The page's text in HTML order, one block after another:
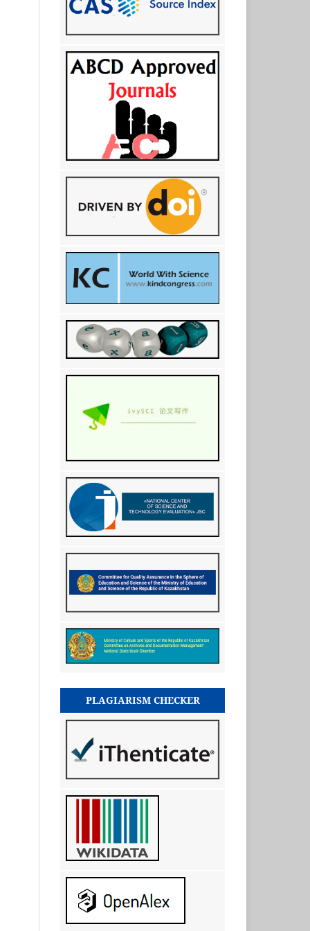
PLAGIARISM CHECKER